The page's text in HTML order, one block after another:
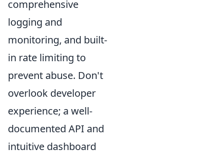
comprehensive
logging and
monitoring, and built-
in rate limiting to
prevent abuse. Don't
overlook developer
experience; a well-
documented API and
intuitive dashboard